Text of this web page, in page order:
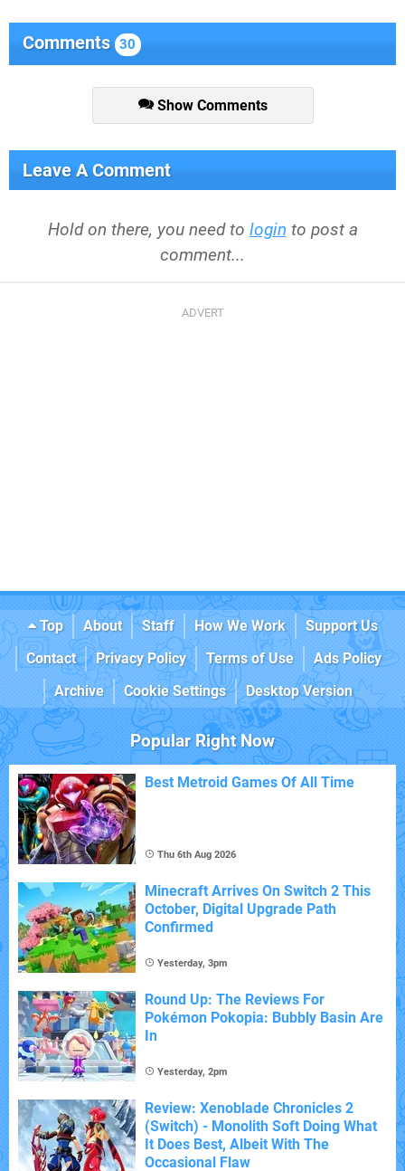
Comments 30
Show Comments
Leave A Comment
Hold on there, you need to login to post a
comment...
Top About Staff How We Work
Support Us
Contact
Privacy Policy Terms of Use
Ads Policy
Archive
Cookie Settings Desktop Version
Popular Right Now
Best Metroid Games Of All Time
Thu 6th Aug 2026
Minecraft Arrives On Switch 2 This
October, Digital Upgrade Path
Confirmed
Yesterday, 3pm
Round Up: The Reviews For
Pokémon Pokopia: Bubbly Basin Are
In
Yesterday, 2pm
Review: Xenoblade Chronicles 2
(Switch) - Monolith Soft Doing What
It Does Best, Albeit With The
Occasional Flaw